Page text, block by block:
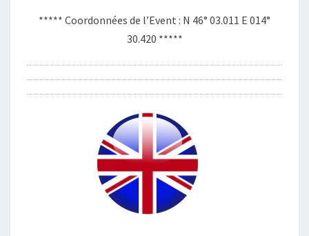
***** Coordonnées de l’Event : N 46° 03.011 E 014°
30.420 *****